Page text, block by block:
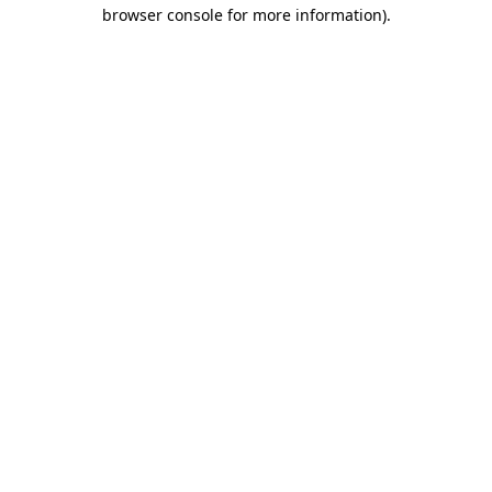
browser console for more information).